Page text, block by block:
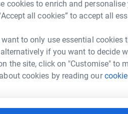
cookies to enrich and
all cookies” to accept all
to only use essential cookies
if you want to decide
the site, click on "Customise" to
cookies by reading our
country take an exam
community enter their students in
donors, we have been kindly
for each exam you fund, we can